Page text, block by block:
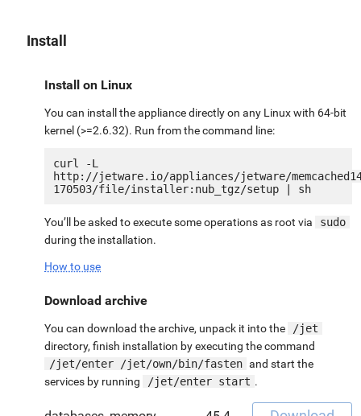
Install
Install on Linux
You can install the appliance directly on any Linux with 64-bit
kernel (>=2.6.32). Run from the command line:
curl -L
http://jetware.io/appliances/jetware/
You’ll be asked to execute some operations as root via
sudo
during the installation.
How to use
Download archive
You can download the archive, unpack it into the
/jet
directory, finish installation by executing the command
/jet/enter /jet/own/bin/fasten and start the
services by running
/jet/enter start .